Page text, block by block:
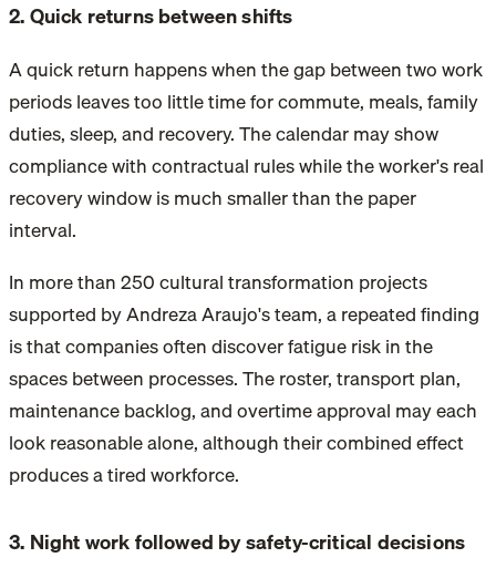
2. Quick returns between shifts
A quick return happens when the gap between two work
periods leaves too little time for commute, meals, family
duties, sleep, and recovery. The calendar may show
compliance with contractual rules while the worker's real
recovery window is much smaller than the paper
interval.
In more than 250 cultural transformation projects
supported by Andreza Araujo's team, a repeated finding
is that companies often discover fatigue risk in the
spaces between processes. The roster, transport plan,
maintenance backlog, and overtime approval may each
look reasonable alone, although their combined effect
produces a tired workforce.
3. Night work followed by safety-critical decisions